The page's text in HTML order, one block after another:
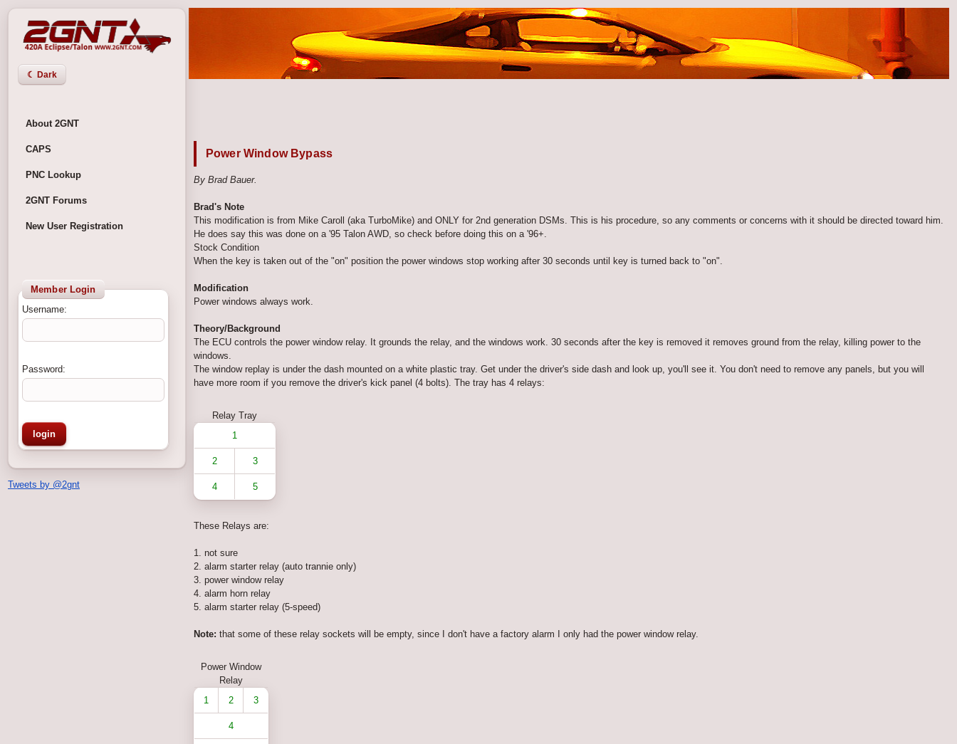
☾ Dark
About 2GNT
CAPS
PNC Lookup
2GNT Forums
New User Registration
Member Login
Username:
Password:
Tweets by @2gnt
Power Window Bypass
By Brad Bauer.
Brad's Note
This modification is from Mike Caroll (aka TurboMike) and ONLY for 2nd generation DSMs. This is his procedure, so any comments or concerns with it should be directed toward him.
He does say this was done on a '95 Talon AWD, so check before doing this on a '96+.
Stock Condition
When the key is taken out of the "on" position the power windows stop working after 30 seconds until key is turned back to "on".
Modification
Power windows always work.
Theory/Background
The ECU controls the power window relay. It grounds the relay, and the windows work. 30 seconds after the key is removed it removes ground from the relay, killing power to the
windows.
The window replay is under the dash mounted on a white plastic tray. Get under the driver's side dash and look up, you'll see it. You don't need to remove any panels, but you will
have more room if you remove the driver's kick panel (4 bolts). The tray has 4 relays:
Relay Tray
1
2 3
4 5
These Relays are:
1. not sure
2. alarm starter relay (auto trannie only)
3. power window relay
4. alarm horn relay
5. alarm starter relay (5-speed)
Note: that some of these relay sockets will be empty, since I don't have a factory alarm I only had the power window relay.
Power Window
Relay
1
2 3
4